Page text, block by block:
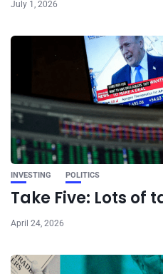
July 1, 2026
INVESTING POLITICS
Take Five: Lots of
April 24, 2026